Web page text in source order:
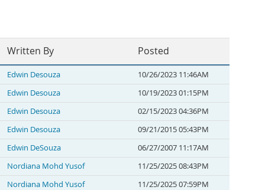
Written By Posted
Edwin Desouza
10/26/2023 11:46AM
Edwin Desouza
10/19/2023 01:15PM
Edwin Desouza
02/15/2023 04:36PM
Edwin Desouza
09/21/2015 05:43PM
Edwin DeSouza
06/27/2007 11:17AM
Nordiana Mohd Yusof
11/25/2025 08:43PM
Nordiana Mohd Yusof
11/25/2025 07:59PM